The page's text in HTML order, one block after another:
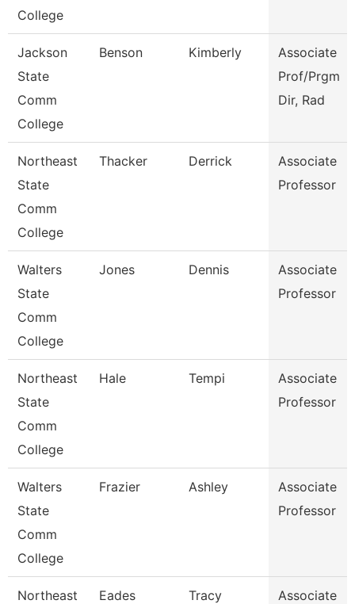
College
Jackson
State
Comm
College
Benson Kimberly
Associate
Prof/Prgm
Dir, Rad
Northeast
State
Comm
College
Thacker Derrick
Associate
Professor
Walters
State
Comm
College
Jones Dennis
Associate
Professor
Northeast
State
Comm
College
Hale Tempi
Associate
Professor
Walters
State
Comm
College
Frazier Ashley
Associate
Professor
Northeast Eades Tracy Associate